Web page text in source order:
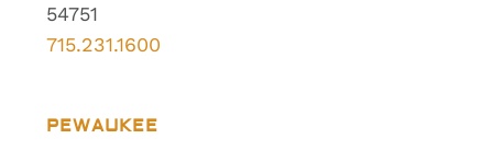
54751
715.231.1600
PEWAUKEE